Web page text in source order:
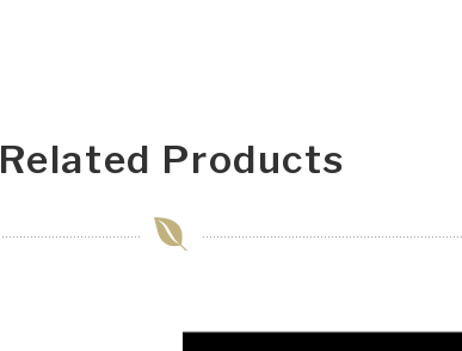
Related Products